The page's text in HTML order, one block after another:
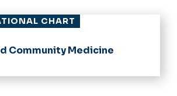
CHART
Community Medicine